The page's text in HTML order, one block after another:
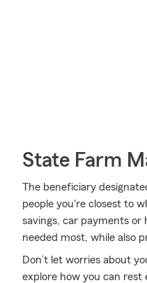
State Farm
The beneficiary
people you're closest to
savings, car payments or
needed most, while also
Don’t let worries about
explore how you can rest